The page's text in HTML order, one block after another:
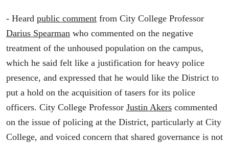
- Heard public comment from City College Professor
Darius Spearman who commented on the negative
treatment of the unhoused population on the campus,
which he said felt like a justification for heavy police
presence, and expressed that he would like the District to
put a hold on the acquisition of tasers for its police
officers. City College Professor Justin Akers commented
on the issue of policing at the District, particularly at City
College, and voiced concern that shared governance is not